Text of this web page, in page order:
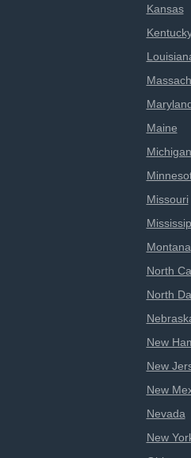
Kansas
Maine
Michigan
Missouri
Montana
North
North
New
New
New
Nevada
New